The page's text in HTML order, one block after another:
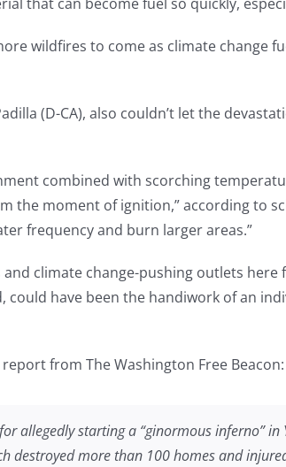
wildfires to come as climate
(D-CA), also couldn’t let the
combined with scorching
the moment of ignition,” according to
frequency and burn larger areas.”
climate change-pushing outlets
could have been the handiwork of an
from The Washington Free Beacon:
allegedly starting a “ginormous inferno”
destroyed more than 100 homes and